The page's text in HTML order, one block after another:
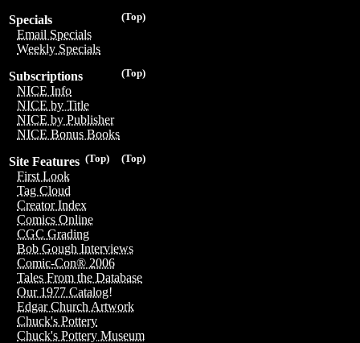
(Top)
Specials
Email Specials
Weekly Specials
(Top)
Subscriptions
NICE Info
NICE by Title
NICE by Publisher
NICE Bonus Books
(Top)
(Top)
Site Features
First Look
Tag Cloud
Creator Index
Comics Online
CGC Grading
Bob Gough Interviews
Comic-Con® 2006
Tales From the Database
Our 1977 Catalog!
Edgar Church Artwork
Chuck's Pottery
Chuck's Pottery Museum